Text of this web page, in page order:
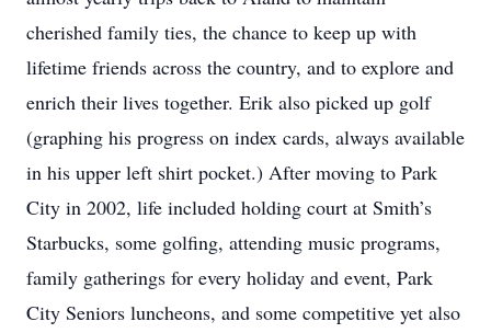
cherished family ties, the chance to keep up with
lifetime friends across the country, and to explore and
enrich their lives together. Erik also picked up golf
(graphing his progress on index cards, always available
in his upper left shirt pocket.) After moving to Park
City in 2002, life included holding court at Smith’s
Starbucks, some golfing, attending music programs,
family gatherings for every holiday and event, Park
City Seniors luncheons, and some competitive yet also